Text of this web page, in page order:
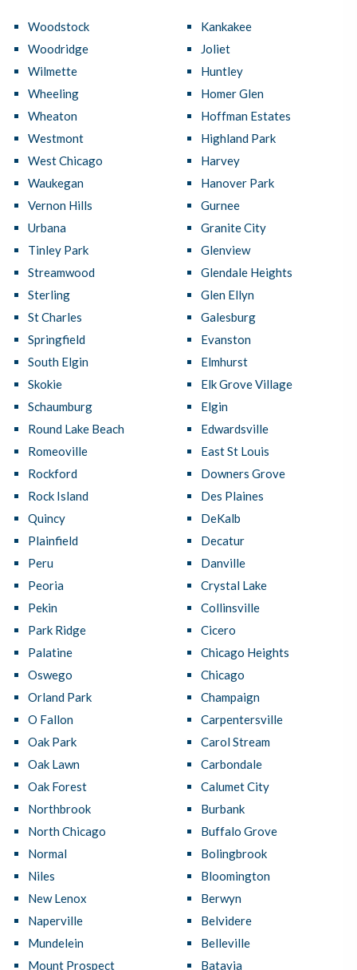
Woodstock
Woodridge
Wilmette
Wheeling
Wheaton
Westmont
West Chicago
Waukegan
Vernon Hills
Urbana
Tinley Park
Streamwood
Sterling
St Charles
Springfield
South Elgin
Skokie
Schaumburg
Round Lake Beach
Romeoville
Rockford
Rock Island
Quincy
Plainfield
Peru
Peoria
Pekin
Park Ridge
Palatine
Oswego
Orland Park
O Fallon
Oak Park
Oak Lawn
Oak Forest
Northbrook
North Chicago
Normal
Niles
New Lenox
Naperville
Mundelein
Mount Prospect
Kankakee
Joliet
Huntley
Homer Glen
Hoffman Estates
Highland Park
Harvey
Hanover Park
Gurnee
Granite City
Glenview
Glendale Heights
Glen Ellyn
Galesburg
Evanston
Elmhurst
Elk Grove Village
Elgin
Edwardsville
East St Louis
Downers Grove
Des Plaines
DeKalb
Decatur
Danville
Crystal Lake
Collinsville
Cicero
Chicago Heights
Chicago
Champaign
Carpentersville
Carol Stream
Carbondale
Calumet City
Burbank
Buffalo Grove
Bolingbrook
Bloomington
Berwyn
Belvidere
Belleville
Batavia